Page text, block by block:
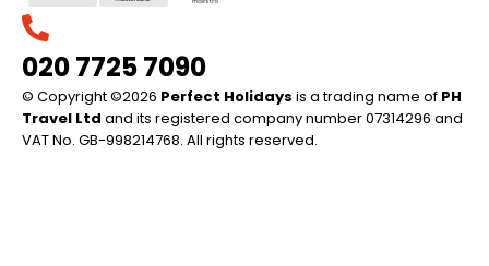
020 7725 7090
© Copyright ©2026 Perfect Holidays is a trading name of PH
Travel Ltd and its registered company number 07314296 and
VAT No. GB-998214768. All rights reserved.